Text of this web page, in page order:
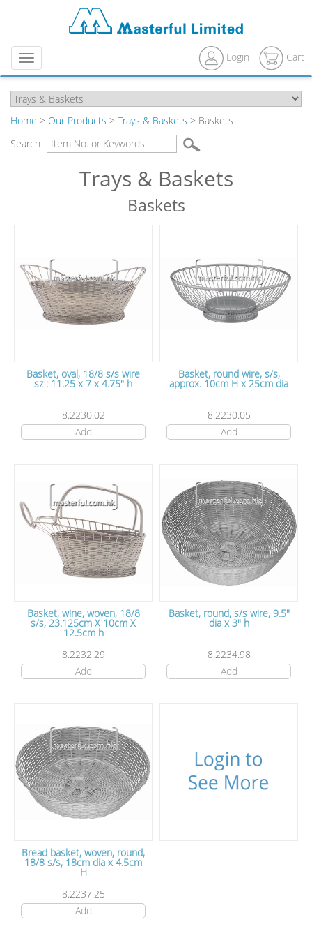
Menu Login Cart
Home > Our Products > Trays & Baskets > Baskets
Search
Trays & Baskets
Baskets
Basket, oval, 18/8 s/s wire
sz : 11.25 x 7 x 4.75" h
8.2230.02
Add
Basket, round wire, s/s,
approx. 10cm H x 25cm dia
8.2230.05
Add
Basket, wine, woven, 18/8
s/s, 23.125cm X 10cm X
12.5cm h
8.2232.29
Add
Basket, round, s/s wire, 9.5"
dia x 3" h
8.2234.98
Add
Bread basket, woven, round,
18/8 s/s, 18cm dia x 4.5cm
H
8.2237.25
Add